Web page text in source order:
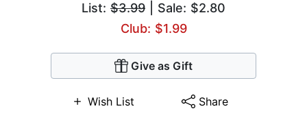
List: $3.99 | Sale: $2.80
Club: $1.99
Give as Gift
Wish List Share